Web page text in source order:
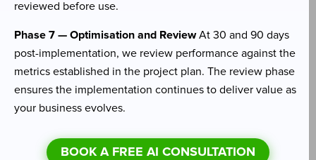
reviewed before use.
Phase 7 — Optimisation and ReviewAt 30 and 90 days
post-implementation, we review performance against the
metrics established in the project plan. The review phase
ensures the implementation continues to deliver value as
your business evolves.
BOOK A FREE AI CONSULTATION